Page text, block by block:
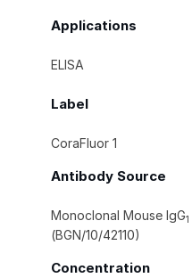
Applications
ELISA
Label
CoraFluor 1
Antibody Source
Monoclonal Mouse IgG1
(BGN/10/42110)
Concentration